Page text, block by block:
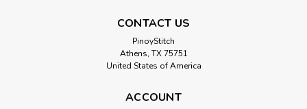
CONTACT US
PinoyStitch
Athens, TX 75751
United States of America
ACCOUNT